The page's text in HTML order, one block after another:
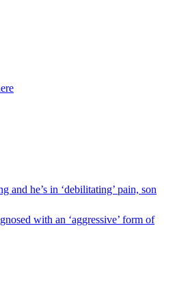
and he’s in ‘debilitating’ pain, son
with an ‘aggressive’ form of